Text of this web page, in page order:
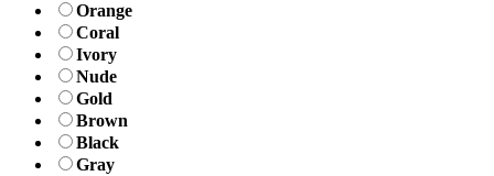
Orange
Coral
Ivory
Nude
Gold
Brown
Black
Gray